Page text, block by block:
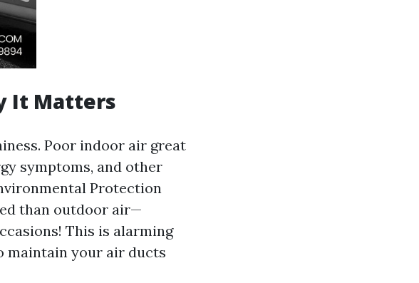
It Matters
Poor indoor air great
symptoms, and other
Protection
than outdoor air—
This is alarming
maintain your air ducts